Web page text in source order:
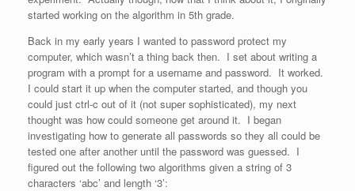
started working on the algorithm in 5th grade.
Back in my early years I wanted to password protect my
computer, which wasn’t a thing back then. I set about writing a
program with a prompt for a username and password. It worked.
I could start it up when the computer started, and though you
could just ctrl-c out of it (not super sophisticated), my next
thought was how could someone get around it. I began
investigating how to generate all passwords so they all could be
tested one after another until the password was guessed. I
figured out the following two algorithms given a string of 3
characters ‘abc’ and length ‘3’: